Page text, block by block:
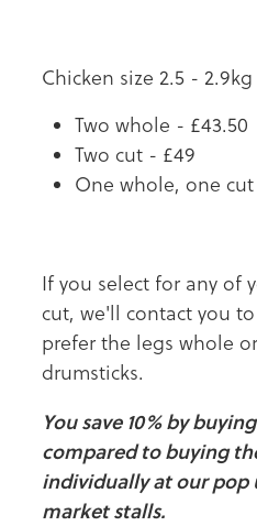
Chicken size 2.5 - 2.9kg
Two whole - £43.50
Two cut - £49
One whole, one
If you select for any of
cut, we'll contact you
prefer the legs whole
drumsticks.
You save 10% by
compared to buying
individually at our pop
market stalls.